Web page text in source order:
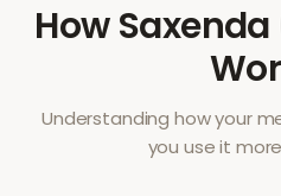
How
Understanding how your
you use it